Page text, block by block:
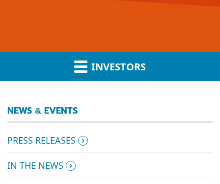
INVESTORS
NEWS & EVENTS
PRESS RELEASES
IN THE NEWS